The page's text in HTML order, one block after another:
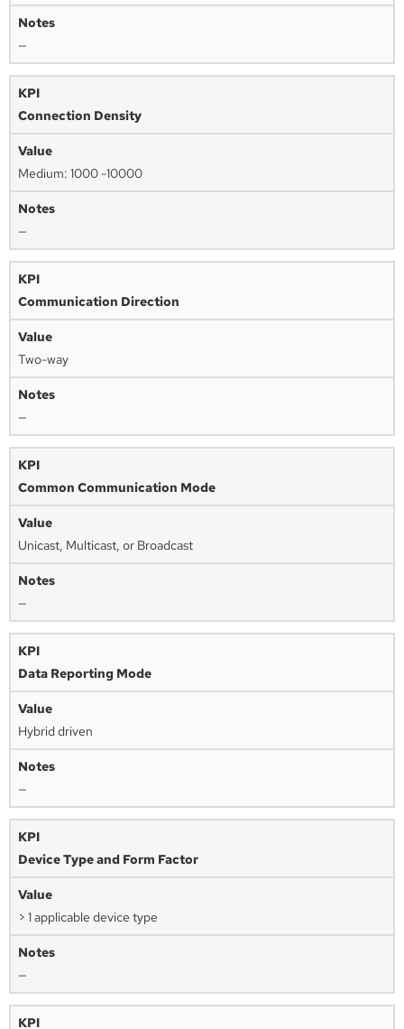
—
Connection Density
Medium: 1000 -10000
—
Communication Direction
Two-way
—
Common Communication Mode
Unicast, Multicast, or Broadcast
—
Data Reporting Mode
Hybrid driven
—
Device Type and Form Factor
> 1 applicable device type
—